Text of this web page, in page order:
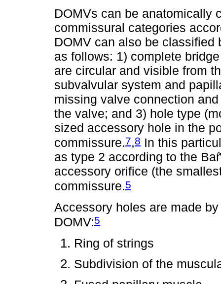
DOMVs can be anatomically
commissural categories
DOMV can also be
as follows: 1) complete
are circular and visible from
subvalvular system and
missing valve connection
the valve; and 3) hole type
sized accessory hole in the
commissure.7,8 In this
as type 2 according to the
accessory orifice (the
commissure.5
Accessory holes are made
DOMV:5
Ring of strings
Subdivision of the